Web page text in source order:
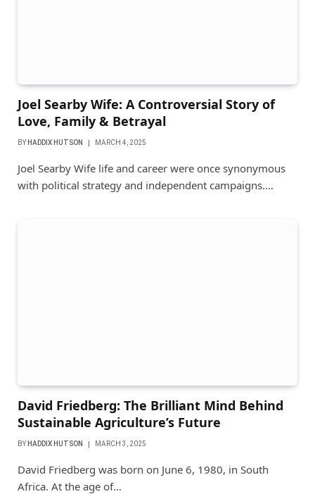
Joel Searby Wife: A Controversial Story of
Love, Family & Betrayal
BY HADDIX HUTSON MARCH 4, 2025
Joel Searby Wife life and career were once synonymous
with political strategy and independent campaigns.…
David Friedberg: The Brilliant Mind Behind
Sustainable Agriculture’s Future
BY HADDIX HUTSON MARCH 3, 2025
David Friedberg was born on June 6, 1980, in South
Africa. At the age of…